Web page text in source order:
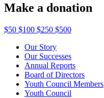
Make a donation
$50 $100 $250 $500
Our Story
Our Successes
Annual Reports
Board of Directors
Youth Council Members
Youth Council